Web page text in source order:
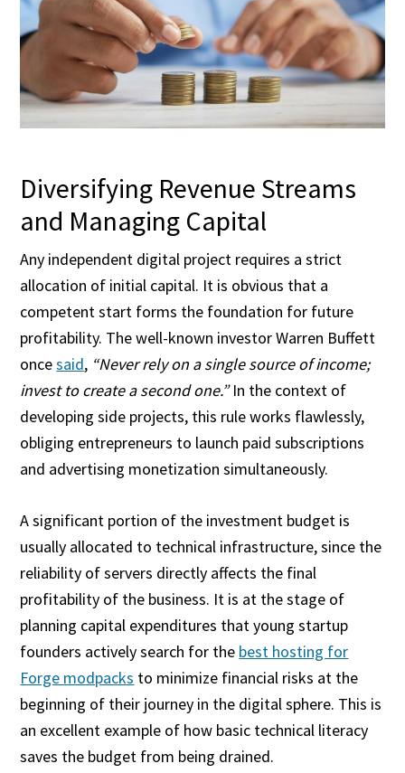
Diversifying Revenue Streams
and Managing Capital
Any independent digital project requires a strict
allocation of initial capital. It is obvious that a
competent start forms the foundation for future
profitability. The well-known investor Warren Buffett
oncesaid, “Never rely on a single source of income;
invest to create a second one.”In the context of
developing side projects, this rule works flawlessly,
obliging entrepreneurs to launch paid subscriptions
and advertising monetization simultaneously.
A significant portion of the investment budget is
usually allocated to technical infrastructure, since the
reliability of servers directly affects the final
profitability of the business. It is at the stage of
planning capital expenditures that young startup
founders actively search for the best hosting for
Forge modpacks to minimize financial risks at the
beginning of their journey in the digital sphere. This is
an excellent example of how basic technical literacy
saves the budget from being drained.